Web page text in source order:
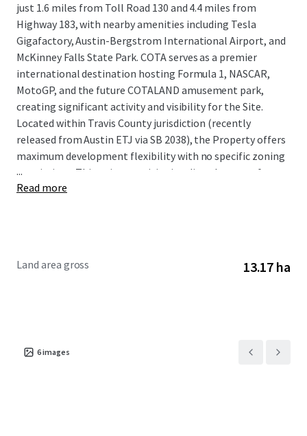
just 1.6 miles from Toll Road 130 and 4.4 miles from
Highway 183, with nearby amenities including Tesla
Gigafactory, Austin-Bergstrom International Airport, and
McKinney Falls State Park. COTA serves as a premier
international destination hosting Formula 1, NASCAR,
MotoGP, and the future COTALAND amusement park,
creating significant activity and visibility for the Site.
Located within Travis County jurisdiction (recently
released from Austin ETJ via SB 2038), the Property offers
maximum development flexibility with no specific zoning
restrictions. This unique positioning directly across from
COTA, combined with Austin MSA's robust growth
markets.
...
Read more
Land area gross 13.17 ha
6images